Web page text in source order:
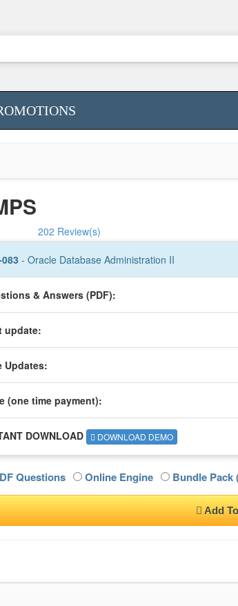
202 Review(s)
- Oracle Database Administration II
& Answers (PDF):
update:
Updates:
(one timepayment):
DOWNLOAD DOWNLOAD DEMO
Questions Online Engine Bundle Pack
Add